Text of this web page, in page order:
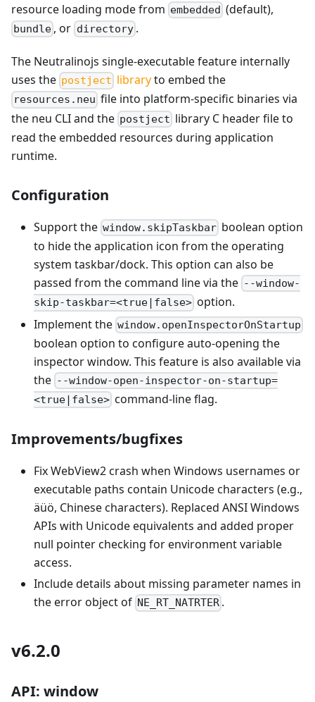
resource loading mode from embedded (default),
bundle , or directory.
The Neutralinojs single-executable feature internally
uses the postject libraryto embed the
resources.neu file into platform-specific binaries via
the neu CLI and the postject library C header file to
read the embedded resources during application
runtime.
Configuration
Support the window.skipTaskbar boolean option
to hide the application icon from the operating
system taskbar/dock. This option can also be
passed from the command line via the --window-
skip-taskbar=<true|false> option.
Implement the window.openInspectorOnStartup
boolean option to configure auto-opening the
inspector window. This feature is also available via
the --window-open-inspector-on-startup=
<true|false> command-line flag.
Improvements/bugfixes
Fix WebView2 crash when Windows usernames or
executable paths contain Unicode characters (e.g.,
äüö, Chinese characters). Replaced ANSI Windows
APIs with Unicode equivalents and added proper
null pointer checking for environment variable
access.
Include details about missing parameter names in
the error object of NE_RT_NATRTER .
v6.2.0
API: window